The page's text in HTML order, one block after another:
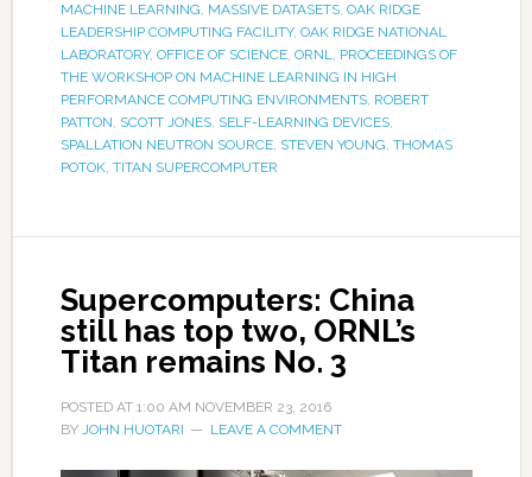
MACHINE LEARNING, MASSIVE DATASETS, OAK RIDGE
LEADERSHIP COMPUTING FACILITY, OAK RIDGE NATIONAL
LABORATORY, OFFICE OF SCIENCE, ORNL, PROCEEDINGS OF
THE WORKSHOP ON MACHINE LEARNING IN HIGH
PERFORMANCE COMPUTING ENVIRONMENTS, ROBERT
PATTON, SCOTT JONES, SELF-LEARNING DEVICES,
SPALLATION NEUTRON SOURCE, STEVEN YOUNG, THOMAS
POTOK, TITAN SUPERCOMPUTER
Supercomputers: China
still has top two, ORNL’s
Titan remains No. 3
POSTED AT 1:00 AM NOVEMBER 23, 2016
BY JOHN HUOTARI LEAVE A COMMENT